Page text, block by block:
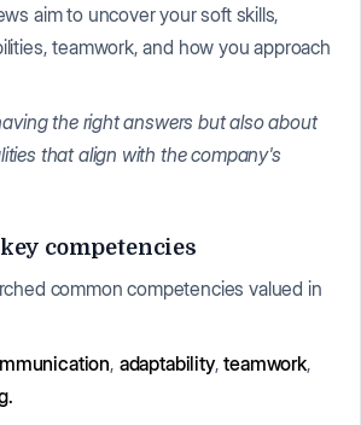
aim to uncover your soft skills,
teamwork, and how you approach
the right answers but also about
that align with the company's
competencies
common competencies valued in
, adaptability,teamwork,